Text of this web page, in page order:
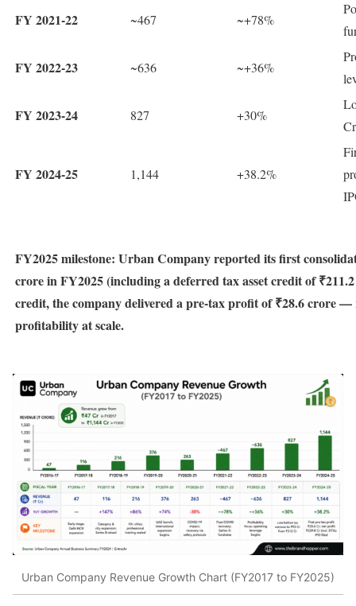
FY 2021-22 ~467 ~+78%
FY 2022-23 ~636 ~+36%
FY 2023-24 827 +30%
FY 2024-25 1,144 +38.2%
FY2025 milestone: Urban Company reported its first
crore in FY2025 (including a deferred tax asset credit of
credit, the company delivered a pre-tax profit of ₹28.6 crore
profitability at scale.
Urban Company Revenue Growth Chart (FY2017 to FY2025)